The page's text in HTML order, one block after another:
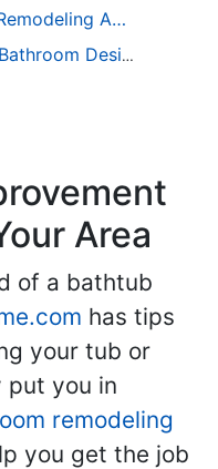
How Much Value Bathroom Remodeling Adds to a Home
Bathroom Design
Area
of a bathtub
has tips
your tub or
put you in
remodeling
you get the job